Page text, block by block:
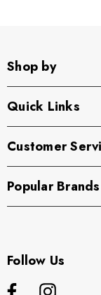
Shop by
Quick Links
Customer
Popular Brands
Follow Us